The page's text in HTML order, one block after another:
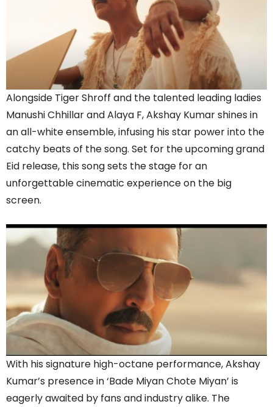
Alongside Tiger Shroff and the talented leading ladies
Manushi Chhillar and Alaya F, Akshay Kumar shines in
an all-white ensemble, infusing his star power into the
catchy beats of the song. Set for the upcoming grand
Eid release, this song sets the stage for an
unforgettable cinematic experience on the big
screen.
With his signature high-octane performance, Akshay
Kumar’s presence in ‘Bade Miyan Chote Miyan’ is
eagerly awaited by fans and industry alike. The